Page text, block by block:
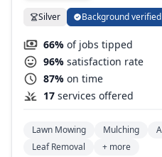
Silver Background verified
66% of jobs tipped
96% satisfaction rate
87% on time
17 services offered
Lawn Mowing Mulching
Leaf Removal
+ more